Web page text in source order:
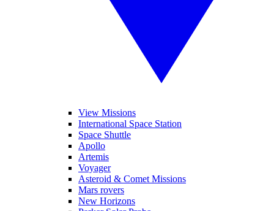
View Missions
International Space Station
Space Shuttle
Apollo
Artemis
Voyager
Asteroid & Comet Missions
Mars rovers
New Horizons